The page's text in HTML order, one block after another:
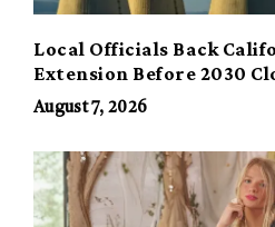
Local Officials Back
Extension Before 2030
August 7, 2026